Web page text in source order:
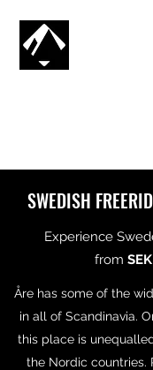
SWEDISH
Experience
from
Åre has some of the
in all of Scandinavia.
this place is
the Nordic countries.